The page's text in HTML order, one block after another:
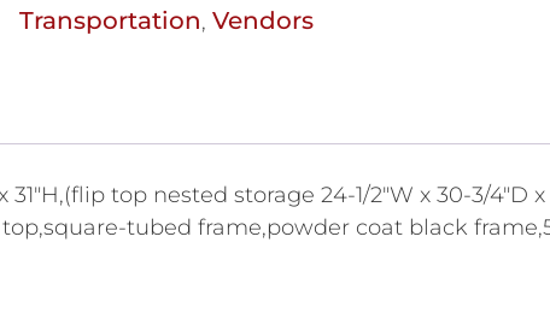
Transportation, Vendors
top nested storage 24-1/2"W x 30-3/4"D x
tubed frame,powder coat black